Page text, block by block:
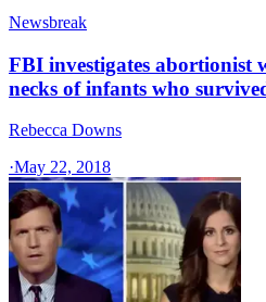
Newsbreak
FBI investigates abortionist
necks of infants who
Rebecca Downs
·May 22, 2018